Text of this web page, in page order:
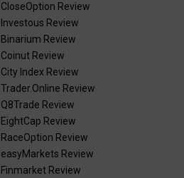
CloseOption Review
Investous Review
Binarium Review
Coinut Review
City Index Review
Trader.Online Review
Q8Trade Review
EightCap Review
RaceOption Review
easyMarkets Review
Finmarket Review